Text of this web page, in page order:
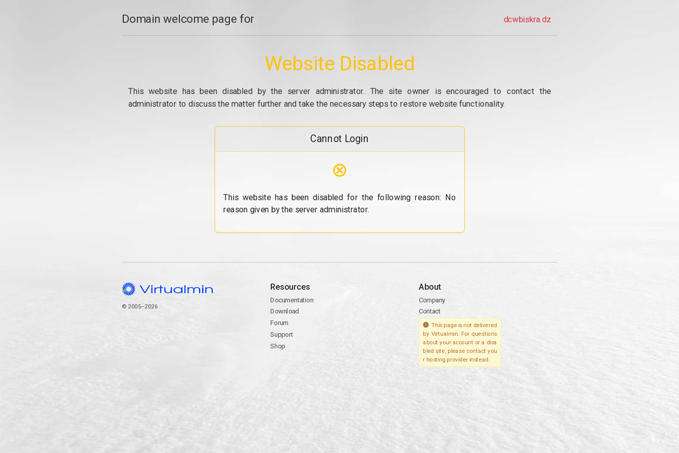
Domain welcome page for dcwbiskra.dz
Website Disabled
This website has been disabled by the server administrator. The site owner is encouraged to contact the
administrator to discuss the matter further and take the necessary steps to restore website functionality.
Cannot Login
⊗
This website has been disabled for the following reason: No
reason given by the server administrator.
© 2005–2026
Resources
Documentation
Download
Forum
Support
Shop
About
Company
Contact
This page is not delivered
by Virtualmin. For questions
about your account or a disa
bled site, please contact you
r hosting provider instead.